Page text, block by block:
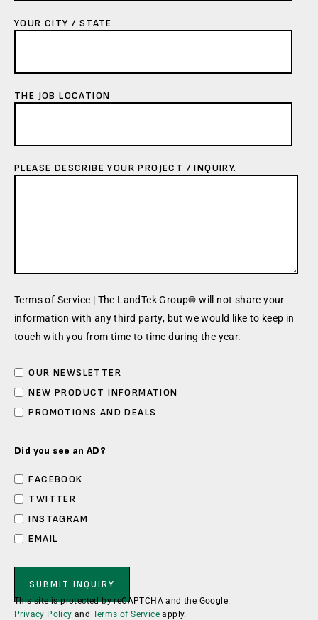
YOUR CITY / STATE
THE JOB LOCATION
PLEASE DESCRIBE YOUR PROJECT / INQUIRY.
Terms of Service | The LandTek Group® will not share your
information with any third party, but we would like to keep in
touch with you from time to time during the year.
OUR NEWSLETTER
NEW PRODUCT INFORMATION
PROMOTIONS AND DEALS
Did you see an AD?
FACEBOOK
TWITTER
INSTAGRAM
EMAIL
This site is protected by reCAPTCHA and the Google.
Privacy Policy and Terms of Service apply.